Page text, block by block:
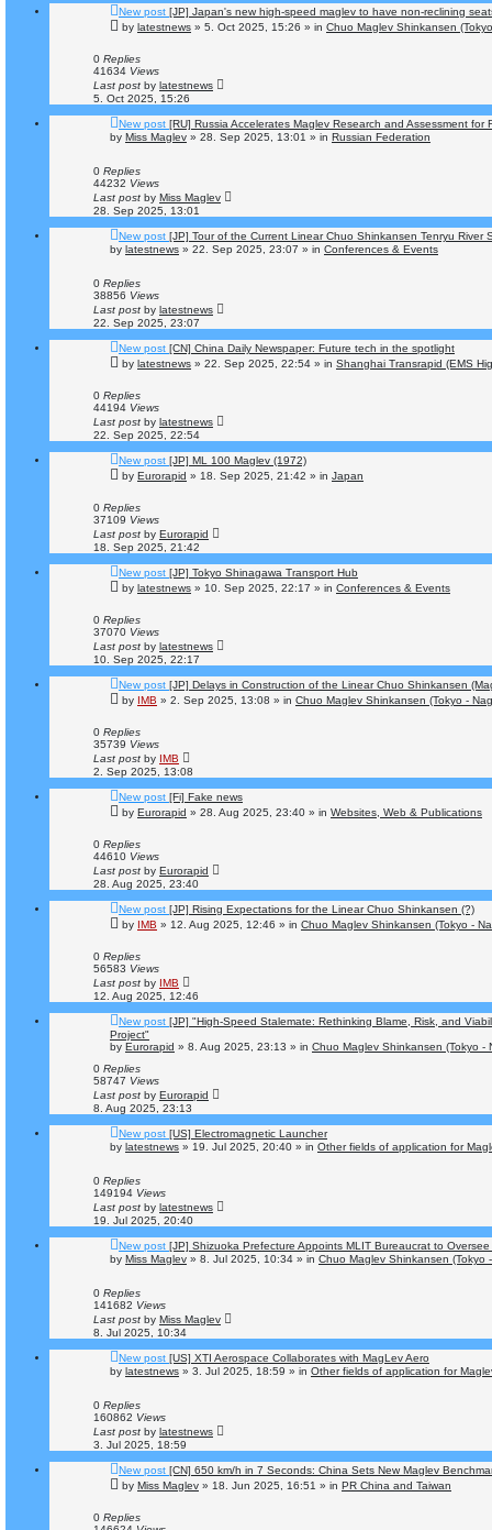
New post [JP] Japan's new high-speed maglev to have non-reclining
by latestnews » 5. Oct 2025, 15:26 » in Chuo Maglev Shinkansen
0 Replies
41634 Views
Last post by latestnews
5. Oct 2025, 15:26
New post [RU] Russia Accelerates Maglev Research and Assessment
by Miss Maglev » 28. Sep 2025, 13:01 » in Russian Federation
0 Replies
44232 Views
Last post by Miss Maglev
28. Sep 2025, 13:01
New post [JP] Tour of the Current Linear Chuo Shinkansen Tenryu River
by latestnews » 22. Sep 2025, 23:07 » in Conferences & Events
0 Replies
38856 Views
Last post by latestnews
22. Sep 2025, 23:07
New post [CN] China Daily Newspaper: Future tech in the spotlight
by latestnews » 22. Sep 2025, 22:54 » in Shanghai Transrapid (EMS
0 Replies
44194 Views
Last post by latestnews
22. Sep 2025, 22:54
New post [JP] ML 100 Maglev (1972)
by Eurorapid » 18. Sep 2025, 21:42 » in Japan
0 Replies
37109 Views
Last post by Eurorapid
18. Sep 2025, 21:42
New post [JP] Tokyo Shinagawa Transport Hub
by latestnews » 10. Sep 2025, 22:17 » in Conferences & Events
0 Replies
37070 Views
Last post by latestnews
10. Sep 2025, 22:17
New post [JP] Delays in Construction of the Linear Chuo Shinkansen
by IMB » 2. Sep 2025, 13:08 » in Chuo Maglev Shinkansen (Tokyo -
0 Replies
35739 Views
Last post by IMB
2. Sep 2025, 13:08
New post [Fi] Fake news
by Eurorapid » 28. Aug 2025, 23:40 » in Websites, Web & Publications
0 Replies
44610 Views
Last post by Eurorapid
28. Aug 2025, 23:40
New post [JP] Rising Expectations for the Linear Chuo Shinkansen (?)
by IMB » 12. Aug 2025, 12:46 » in Chuo Maglev Shinkansen (Tokyo -
0 Replies
56583 Views
Last post by IMB
12. Aug 2025, 12:46
New post [JP] "High-Speed Stalemate: Rethinking Blame, Risk, and
Project"
by Eurorapid » 8. Aug 2025, 23:13 » in Chuo Maglev Shinkansen (Tokyo -
0 Replies
58747 Views
Last post by Eurorapid
8. Aug 2025, 23:13
New post [US] Electromagnetic Launcher
by latestnews » 19. Jul 2025, 20:40 » in Other fields of application for
0 Replies
149194 Views
Last post by latestnews
19. Jul 2025, 20:40
New post [JP] Shizuoka Prefecture Appoints MLIT Bureaucrat to
by Miss Maglev » 8. Jul 2025, 10:34 » in Chuo Maglev Shinkansen (Tokyo
0 Replies
141682 Views
Last post by Miss Maglev
8. Jul 2025, 10:34
New post [US] XTI Aerospace Collaborates with MagLev Aero
by latestnews » 3. Jul 2025, 18:59 » in Other fields of application for
0 Replies
160862 Views
Last post by latestnews
3. Jul 2025, 18:59
New post [CN] 650 km/h in 7 Seconds: China Sets New Maglev
by Miss Maglev » 18. Jun 2025, 16:51 » in PR China and Taiwan
0 Replies